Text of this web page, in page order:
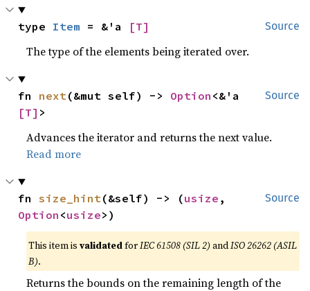
Source
type Item = &'a [T]
The type of the elements being iterated over.
Source
fn next(&mut self) -> Option
[T] >
Advances the iterator and returns the next value.
Read more
Source
fn size_hint(&self) -> (usize
Option <usize>)
This item isvalidatedforIEC 61508 (SIL 2) andISO 26262 (ASIL
B).
Returns the bounds on the remaining length of the